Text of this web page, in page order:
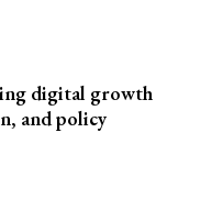
digital growth
and policy